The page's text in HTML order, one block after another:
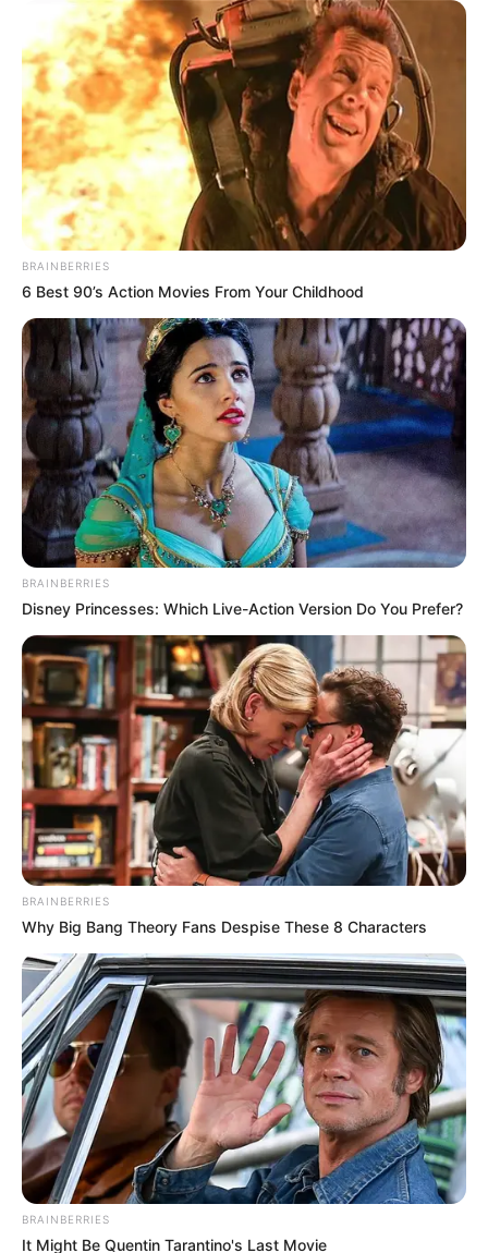
BRAINBERRIES
6 Best 90’s Action Movies From Your Childhood
BRAINBERRIES
Disney Princesses: Which Live-Action Version Do You Prefer?
BRAINBERRIES
Why Big Bang Theory Fans Despise These 8 Characters
BRAINBERRIES
It Might Be Quentin Tarantino's Last Movie